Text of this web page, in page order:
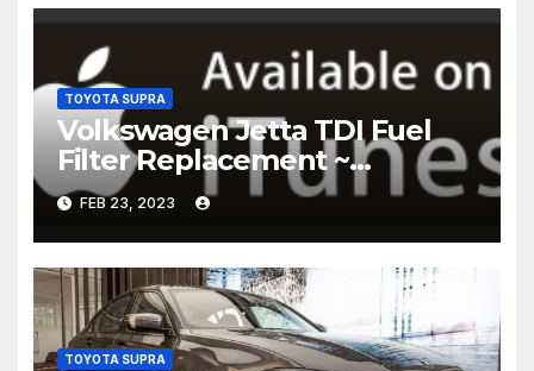
TOYOTA SUPRA
Volkswagen Jetta TDI Fuel
Filter Replacement ~
Common Rail Diesel –
Humble Mechanic
FEB 23, 2023
TOYOTA SUPRA